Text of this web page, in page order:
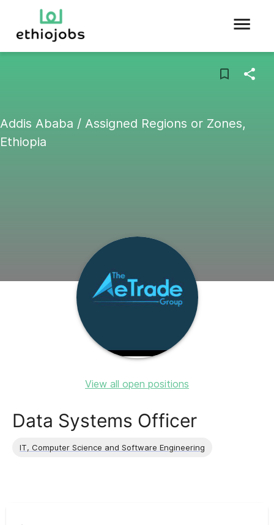
Addis Ababa / Assigned Regions or Zones,
Ethiopia
View all open positions
Data Systems Officer
IT, Computer Science and Software Engineering